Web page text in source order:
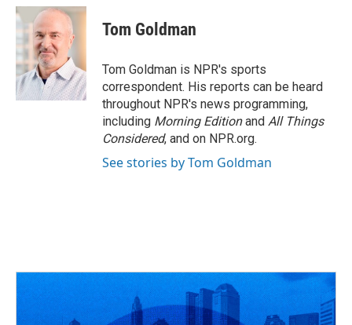
c
e
b
o
o
k
r
e
a
d
s
i
t
t
e
r
k
n
i
l
Tom Goldman
Tom Goldman is NPR's sports
correspondent. His reports can be heard
throughout NPR's news programming,
including Morning Editionand All Things
Considered, and on NPR.org.
See stories by Tom Goldman